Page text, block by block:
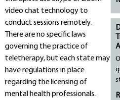
video chat technology to
conduct sessions remotely.
There are no specific laws
governing the practice of
teletherapy, but each state may
have regulations in place
regarding the licensing of
mental health professionals.